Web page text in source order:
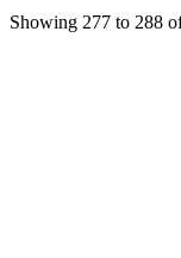
Showing 277 to 288